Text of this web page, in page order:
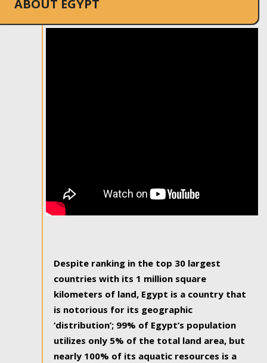
ABOUT EGYPT
Despite ranking in the top 30 largest
countries with its 1 million square
kilometers of land, Egypt is a country that
is notorious for its geographic
‘distribution’; 99% of Egypt’s population
utilizes only 5% of the total land area, but
nearly 100% of its aquatic resources is a